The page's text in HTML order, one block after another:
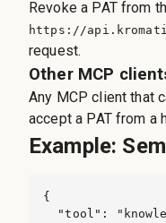
Revoke a PAT from
https://
request.
Other MCP
Any MCP client that
accept a PAT from a
Example:
{
"tool":